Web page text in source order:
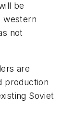
be
western
not
are
production
Soviet